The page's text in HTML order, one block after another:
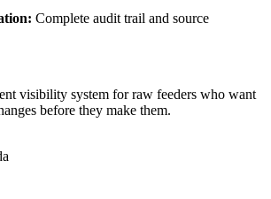
: Complete audit trail and source
visibility system for raw feeders who want
before they make them.